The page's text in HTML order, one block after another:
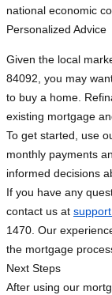
national economic
Personalized Advice
Given the local
84092, you may
to buy a home.
existing mortgage
To get started, use
monthly payments
informed decisions
If you have any
contact us at
1470. Our
the mortgage
Next Steps
After using our